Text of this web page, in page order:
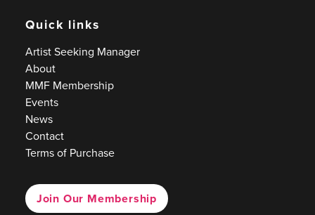
Quick links
Artist Seeking Manager
About
MMF Membership
Events
News
Contact
Terms of Purchase
Join Our Membership